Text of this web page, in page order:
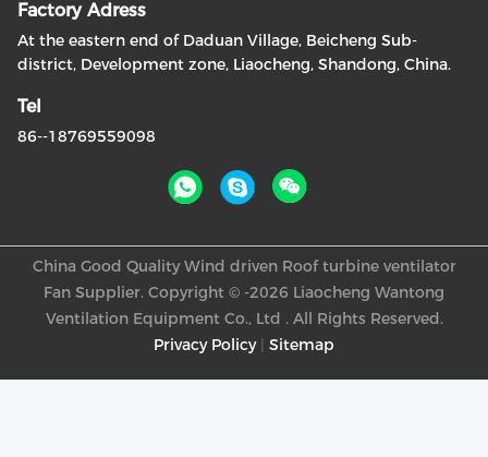
Factory Adress
At the eastern end of Daduan Village, Beicheng Sub-
district, Development zone, Liaocheng, Shandong, China.
Tel
86--18769559098
Privacy Policy| Sitemap
China Good Quality Wind driven Roof turbine ventilator
Fan Supplier. Copyright © -2026 Liaocheng Wantong
Ventilation Equipment Co., Ltd . All Rights Reserved.